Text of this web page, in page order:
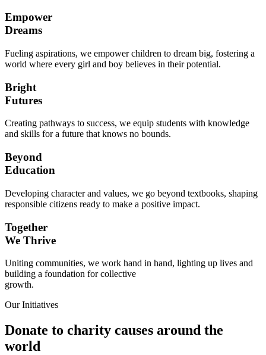
Empower
Dreams
Fueling aspirations, we empower children to dream big, fostering a
world where every girl and boy believes in their potential.
Bright
Futures
Creating pathways to success, we equip students with knowledge
and skills for a future that knows no bounds.
Beyond
Education
Developing character and values, we go beyond textbooks, shaping
responsible citizens ready to make a positive impact.
Together
We Thrive
Uniting communities, we work hand in hand, lighting up lives and
building a foundation for collective
growth.
Our Initiatives
Donate to charity causes around the
world